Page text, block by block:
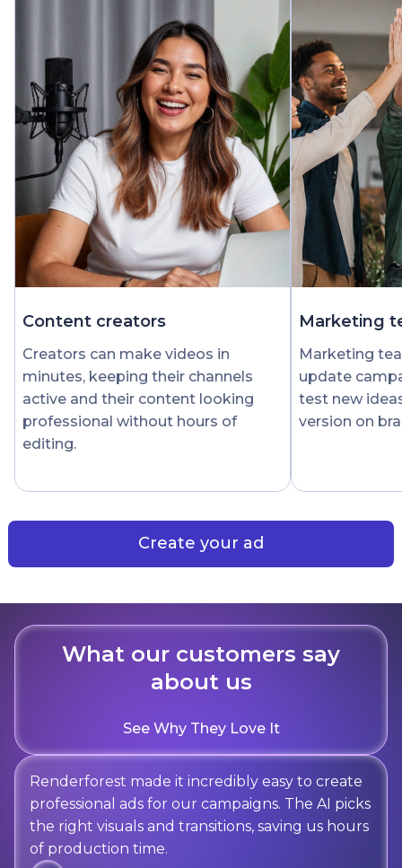
Content creators
Creators can make videos in
minutes, keeping their channels
active and their content looking
professional without hours of
editing.
Marketing
Marketing
update
test new
version on
Create your ad
What our customers say
about us
See Why They Love It
Renderforest made it incredibly easy to create
professional ads for our campaigns. The AI picks
the right visuals and transitions, saving us hours
of production time.